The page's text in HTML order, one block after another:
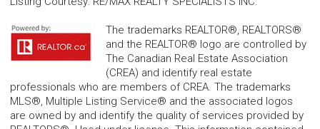
The trademarks REALTOR®, REALTORS®
and the REALTOR® logo are controlled by
The Canadian Real Estate Association
(CREA) and identify real estate
professionals who are members of CREA. The trademarks
MLS®, Multiple Listing Service® and the associated logos
are owned by and identify the quality of services provided by